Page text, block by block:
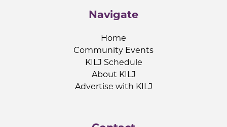
Navigate
Home
Community Events
KILJ Schedule
About KILJ
Advertise with KILJ